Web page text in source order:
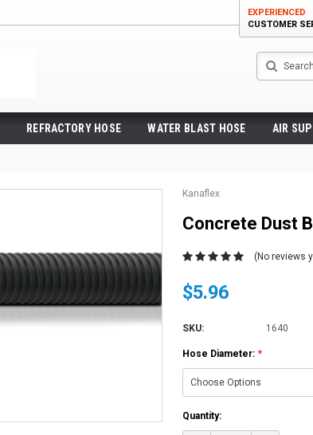
EXPERIENCED
CUSTOMER
Search
REFRACTORY HOSE WATER BLAST HOSE AIR
Kanaflex
Concrete Dust
(No reviews
$5.96
SKU: 1640
Hose Diameter: *
Current
Stock:
Quantity: